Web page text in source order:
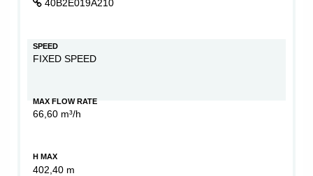
40B2E019A210
SPEED
FIXED SPEED
MAX FLOW RATE
66,60 m³/h
H MAX
402,40 m